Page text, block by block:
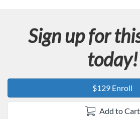
o
n
Sign up for
today!
$129 Enroll
Add to Cart